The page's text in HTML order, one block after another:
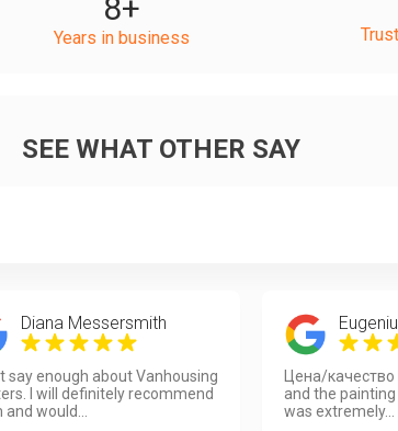
8+
Years in business
SEE WHAT OTHER SAY
Diana Messersmith
say enough about Vanhousing
I will definitely recommend
would...
Цена/
and the
was extremely...